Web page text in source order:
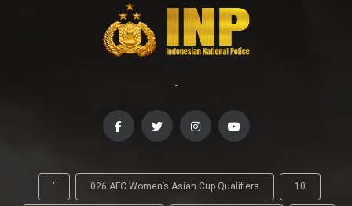
-
' 026 AFC Women’s Asian Cup Qualifiers 10